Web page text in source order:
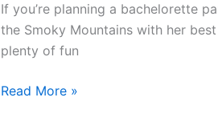
If you’re planning a bachelorette
the Smoky Mountains with her
plenty of fun
Gatlinburg,
Tenn.
Read More »